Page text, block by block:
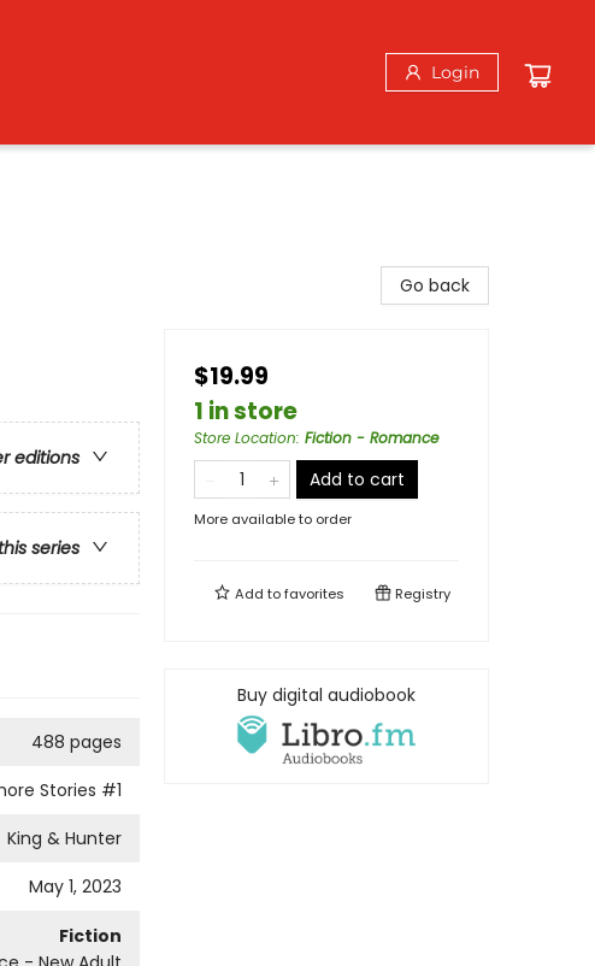
Login
editions
series
488 pages
Stories #1
King & Hunter
May 1, 2023
Fiction
Go back
$19.99
1 in store
Store Location: Fiction - Romance
Add to cart
More available to order
Add tofavorites Registry
Buy digital audiobook